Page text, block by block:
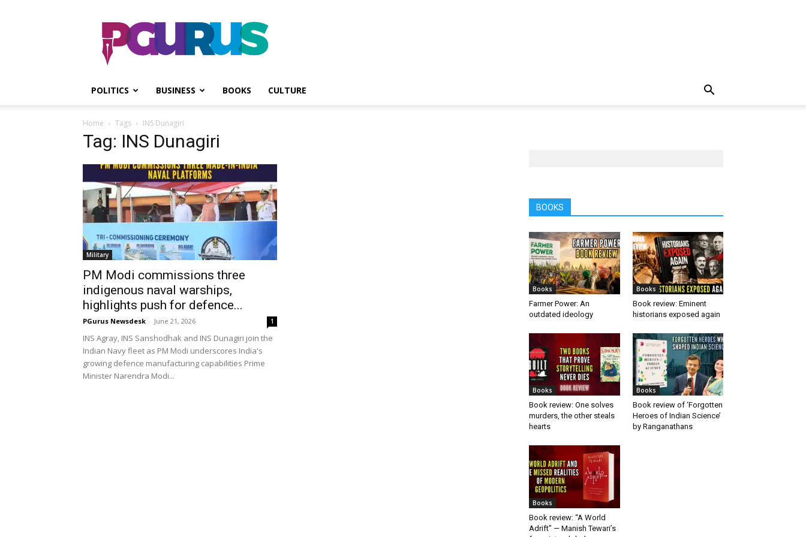
PGurus
POLITICS BUSINESS BOOKS CULTURE
Home Tags INS Dunagiri
Tag: INS Dunagiri
Military
PM Modi commissions three
indigenous naval warships,
highlights push for defence...
PGurus Newsdesk - June 21, 2026 1
INS Agray, INS Sanshodhak and INS Dunagiri join the
Indian Navy fleet as PM Modi underscores India's
growing defence manufacturing capabilities Prime
Minister Narendra Modi...
BOOKS
Books
Farmer Power: An
outdated ideology
Books
Book review: Eminent
historians exposed again
Books
Book review: One solves
murders, the other steals
hearts
Books
Book review of ‘Forgotten
Heroes of Indian Science’
by Ranganathans
Books
Book review: “A World
Adrift” — Manish Tewari’s